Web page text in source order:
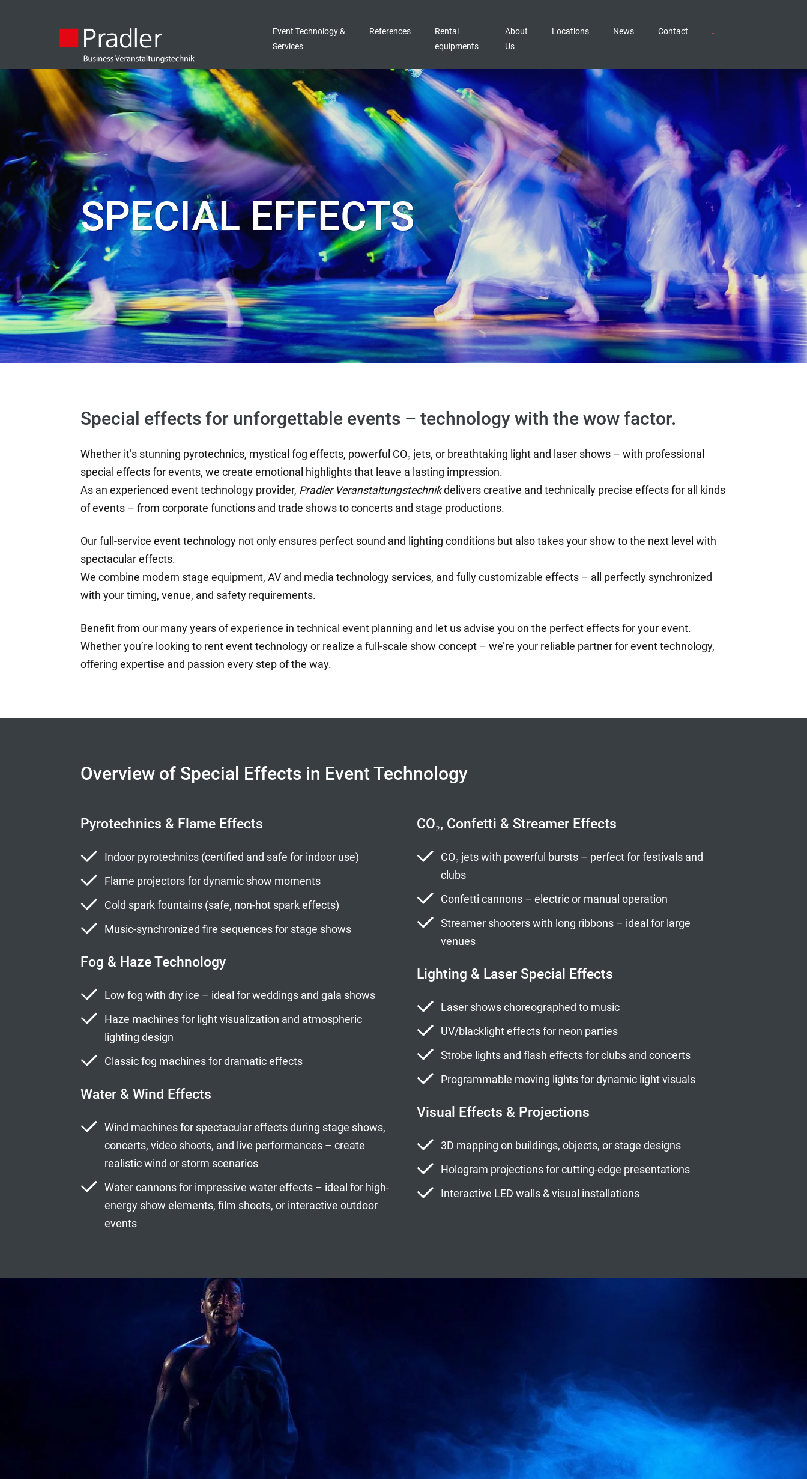
Event Technology &
Services
References
Rental
equipments
About
Us
Locations News Contact
SPECIAL EFFECTS
Special effects for unforgettable events – technology with the wow factor.
Whether it’s stunning pyrotechnics, mystical fog effects, powerful CO₂ jets, or breathtaking light and laser shows – with professional
special effects for events, we create emotional highlights that leave a lasting impression.
As an experienced event technology provider, Pradler Veranstaltungstechnikdelivers creative and technically precise effects for all kinds
of events – from corporate functions and trade shows to concerts and stage productions.
Our full-service event technology not only ensures perfect sound and lighting conditions but also takes your show to the next level with
spectacular effects.
We combine modern stage equipment, AV and media technology services, and fully customizable effects – all perfectly synchronized
with your timing, venue, and safety requirements.
Benefit from our many years of experience in technical event planning and let us advise you on the perfect effects for your event.
Whether you’re looking to rent event technology or realize a full-scale show concept – we’re your reliable partner for event technology,
offering expertise and passion every step of the way.
Overview of Special Effects in Event Technology
Pyrotechnics & Flame Effects
Indoor pyrotechnics (certified and safe for indoor use)
Flame projectors for dynamic show moments
Cold spark fountains (safe, non-hot spark effects)
Music-synchronized fire sequences for stage shows
Fog & Haze Technology
Low fog with dry ice – ideal for weddings and gala shows
Haze machines for light visualization and atmospheric
lighting design
Classic fog machines for dramatic effects
Water & Wind Effects
Wind machines for spectacular effects during stage shows,
concerts, video shoots, and live performances – create
realistic wind or storm scenarios
Water cannons for impressive water effects – ideal for high-
energy show elements, film shoots, or interactive outdoor
events
CO₂, Confetti & Streamer Effects
CO₂ jets with powerful bursts – perfect for festivals and
clubs
Confetti cannons – electric or manual operation
Streamer shooters with long ribbons – ideal for large
venues
Lighting & Laser Special Effects
Laser shows choreographed to music
UV/blacklight effects for neon parties
Strobe lights and flash effects for clubs and concerts
Programmable moving lights for dynamic light visuals
Visual Effects & Projections
3D mapping on buildings, objects, or stage designs
Hologram projections for cutting-edge presentations
Interactive LED walls & visual installations